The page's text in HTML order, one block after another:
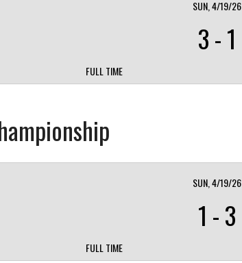
SUN, 4/19/26
3-1
FULL TIME
SUN, 4/19/26
1 -3
FULL TIME